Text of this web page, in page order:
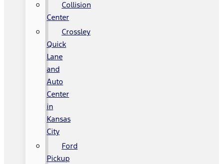
Collision
Center
Crossley
Quick
Lane
and
Auto
Center
in
Kansas
City
Ford
Pickup